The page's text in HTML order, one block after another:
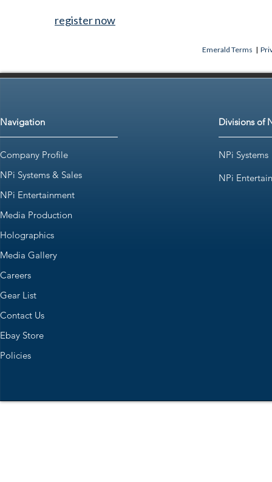
register now
Emerald Terms |
Navigation
Company Profile
NPi Systems & Sales
NPi Entertainment
Media Production
Holographics
Media Gallery
Careers
Gear List
Contact Us
Ebay Store
Policies
Divisions of
NPi Systems
NPi